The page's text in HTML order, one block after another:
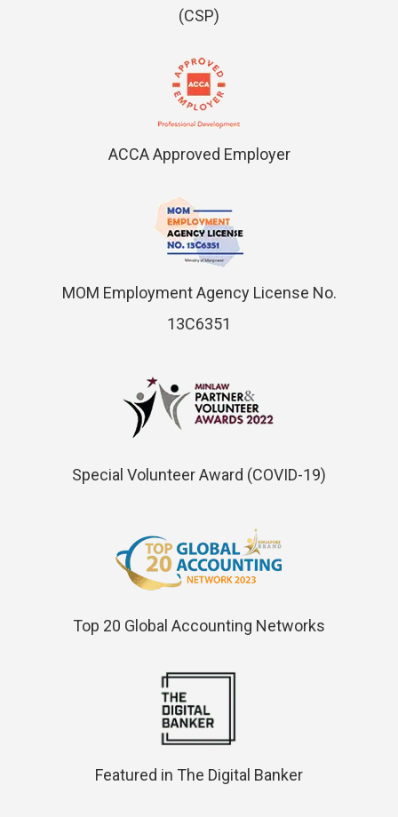
(CSP)
ACCA Approved Employer
MOM Employment Agency License No.
13C6351
Special Volunteer Award (COVID-19)
Top 20 Global Accounting Networks
Featured in The Digital Banker